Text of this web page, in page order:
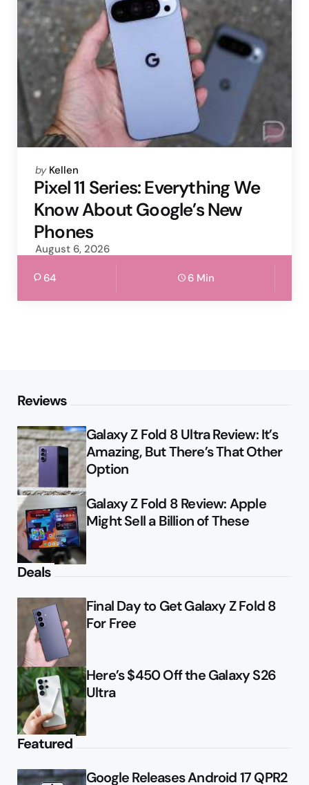
Posted
by
by Kellen
Pixel 11 Series: Everything We
Know About Google’s New
Phones
August 6, 2026
64 6 Min
Reviews
Galaxy Z Fold 8 Ultra Review: It’s
Amazing, But There’s That Other
Option
Galaxy Z Fold 8 Review: Apple
Might Sell a Billion of These
Deals
Final Day to Get Galaxy Z Fold 8
For Free
Here’s $450 Off the Galaxy S26
Ultra
Featured
Google Releases Android 17 QPR2